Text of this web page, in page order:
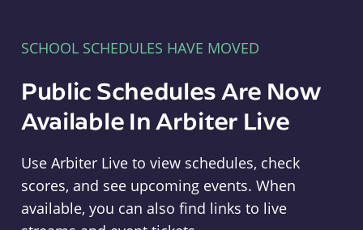
SCHOOL SCHEDULES HAVE MOVED
Public Schedules Are Now
Available In Arbiter Live
Use Arbiter Live to view schedules, check
scores, and see upcoming events. When
available, you can also find links to live